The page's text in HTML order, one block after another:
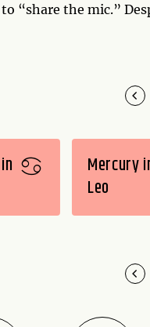
“share the mic.”
Mercury
Leo